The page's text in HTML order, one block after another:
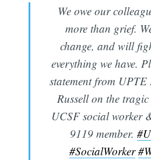
We owe our
more than grief.
change, and will
everything we have.
statement from UPTE
Russell on the
UCSF social worker
9119 member.
#SocialWorker